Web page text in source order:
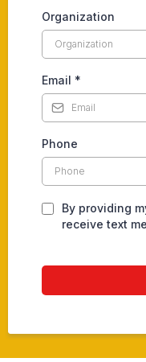
Organization
Email *
Phone
By providing
receive text